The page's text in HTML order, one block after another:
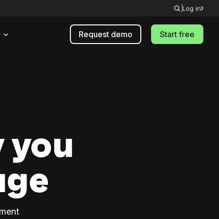
Log in
Request demo Start free
you